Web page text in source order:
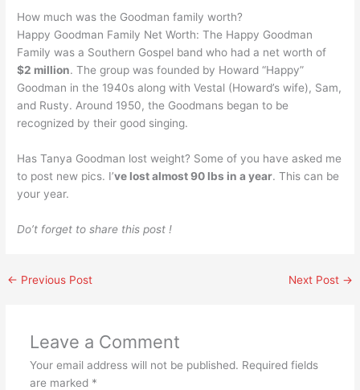
How much was the Goodman family worth?
Happy Goodman Family Net Worth: The Happy Goodman
Family was a Southern Gospel band who had a net worth of
$2 million. The group was founded by Howard “Happy”
Goodman in the 1940s along with Vestal (Howard’s wife), Sam,
and Rusty. Around 1950, the Goodmans began to be
recognized by their good singing.
Has Tanya Goodman lost weight? Some of you have asked me
to post new pics. I’ve lost almost 90 lbs in a year. This can be
your year.
Do’t forget to share this post !
← Previous Post Next Post →
Leave a Comment
Your email address will not be published. Required fields
are marked *